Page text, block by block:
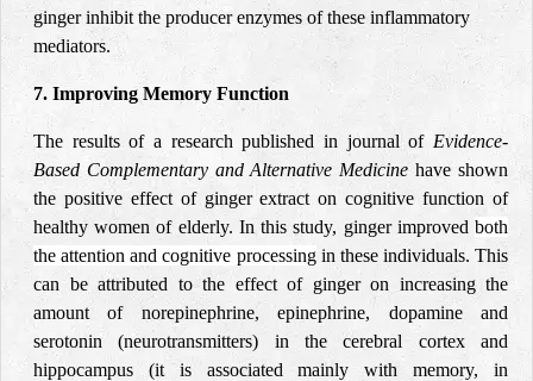
ginger inhibit the producer enzymes of these inflammatory
mediators.
7. Improving Memory Function
The results of a research published in journal of Evidence-
Based Complementary and Alternative Medicine have shown
the positive effect of ginger extract on cognitive function of
healthy women of elderly. In this study, ginger improved both
the attention and cognitive processing in these individuals. This
can be attributed to the effect of ginger on increasing the
amount of norepinephrine, epinephrine, dopamine and
serotonin (neurotransmitters) in the cerebral cortex and
hippocampus (it is associated mainly with memory, in